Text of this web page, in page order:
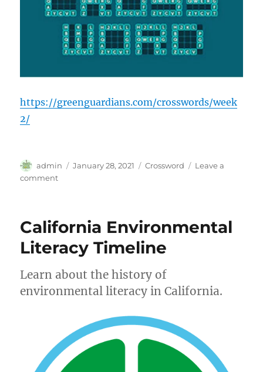
https://greenguardians.com/crosswords/week
2/
Author
admin
Posted
January 28, 2021 Categories
Crossword
Leave a
commenton
Jan.
2021
California Environmental
Literacy Timeline
Learn about the history of
environmental literacy in California.